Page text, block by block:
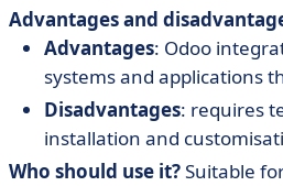
Advantages and
Advantages: Odoo
systems and applications
Disadvantages: requires
installation and
Who should use it?Suitable